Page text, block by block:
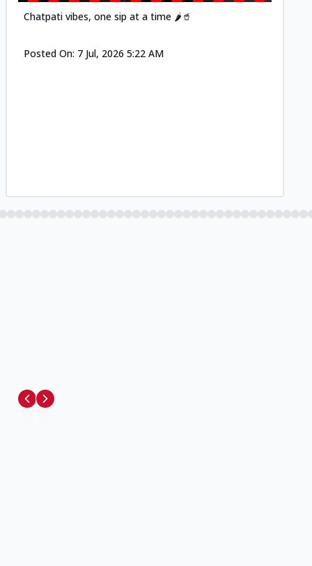
Chatpati vibes, one sip at a time 🌶️🥤
Posted On: 7 Jul, 2026 5:22 AM